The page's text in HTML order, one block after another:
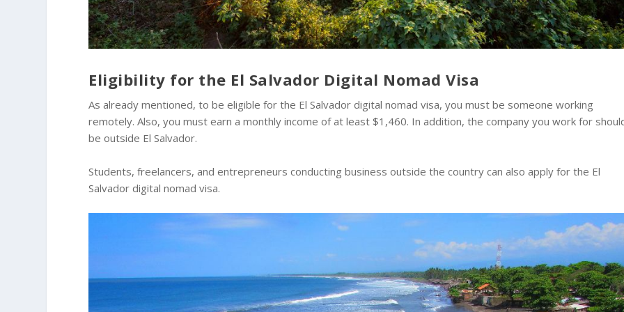
Eligibility for the El Salvador Digital Nomad Visa
As already mentioned, to be eligible for the El Salvador digital nomad visa, you must be someone working
remotely. Also, you must earn a monthly income of at least $1,460. In addition, the company you work for
be outside El Salvador.
Students, freelancers, and entrepreneurs conducting business outside the country can also apply for the El
Salvador digital nomad visa.